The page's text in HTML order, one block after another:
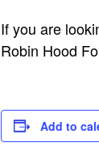
If you are
Robin Hood
Add to